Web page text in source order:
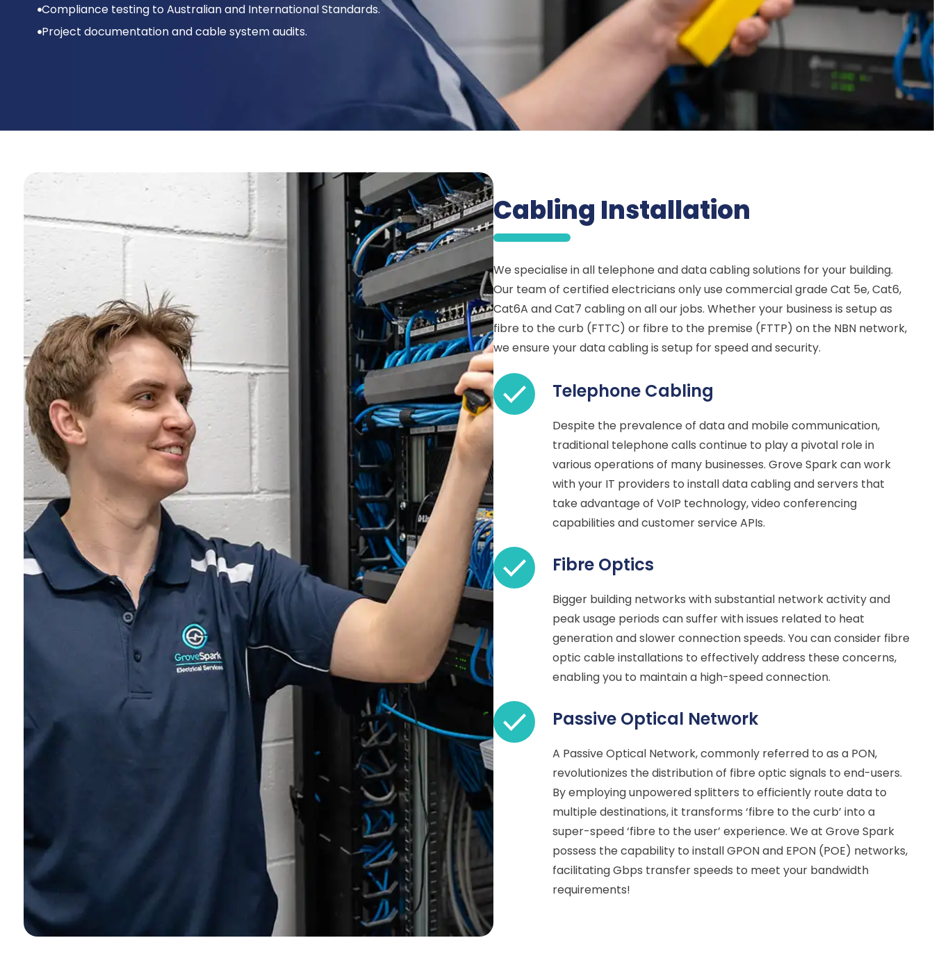
Compliance testing to Australian and International Standards.
Project documentation and cable system audits.
Cabling Installation
We specialise in all telephone and data cabling solutions for your building.
Our team of certified electricians only use commercial grade Cat 5e, Cat6,
Cat6A and Cat7 cabling on all our jobs. Whether your business is setup as
fibre to the curb (FTTC) or fibre to the premise (FTTP) on the NBN network,
we ensure your data cabling is setup for speed and security.
Telephone Cabling
Despite the prevalence of data and mobile communication,
traditional telephone calls continue to play a pivotal role in
various operations of many businesses. Grove Spark can work
with your IT providers to install data cabling and servers that
take advantage of VoIP technology, video conferencing
capabilities and customer service APIs.
Fibre Optics
Bigger building networks with substantial network activity and
peak usage periods can suffer with issues related to heat
generation and slower connection speeds. You can consider fibre
optic cable installations to effectively address these concerns,
enabling you to maintain a high-speed connection.
Passive Optical Network
A Passive Optical Network, commonly referred to as a PON,
revolutionizes the distribution of fibre optic signals to end-users.
By employing unpowered splitters to efficiently route data to
multiple destinations, it transforms ‘fibre to the curb’ into a
super-speed ‘fibre to the user’ experience. We at Grove Spark
possess the capability to install GPON and EPON (POE) networks,
facilitating Gbps transfer speeds to meet your bandwidth
requirements!